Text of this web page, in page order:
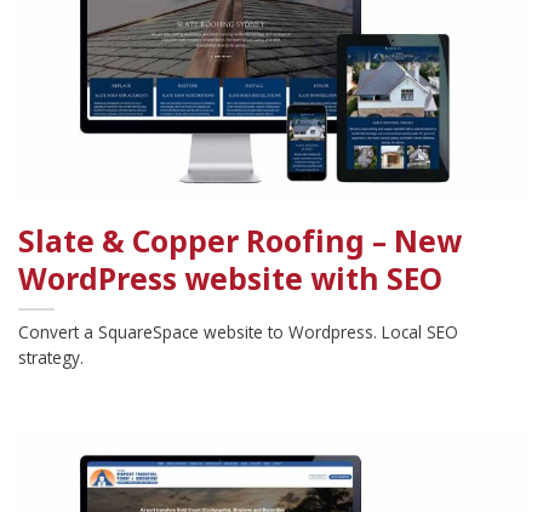
Slate & Copper Roofing – New
WordPress website with SEO
Convert a SquareSpace website to Wordpress. Local SEO
strategy.